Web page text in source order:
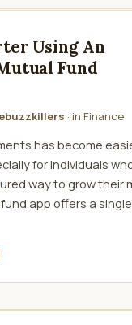
Using An
Fund
· in Finance
has become
for individuals
way to grow their
app offers a